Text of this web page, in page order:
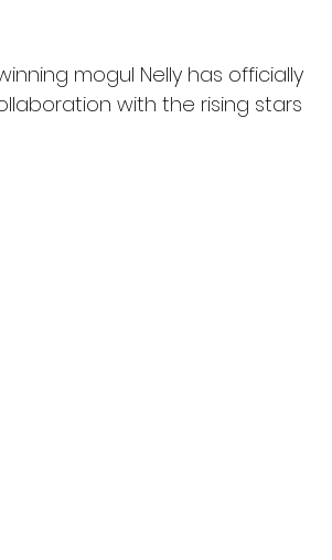
mogul Nelly has officially
with the rising stars